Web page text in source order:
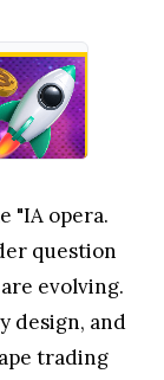
"IA opera.
question
evolving.
design, and
trading